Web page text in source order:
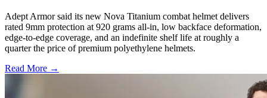
Adept Armor said its new Nova Titanium combat helmet delivers
rated 9mm protection at 920 grams all-in, low backface deformation,
edge-to-edge coverage, and an indefinite shelf life at roughly a
quarter the price of premium polyethylene helmets.
Read More →